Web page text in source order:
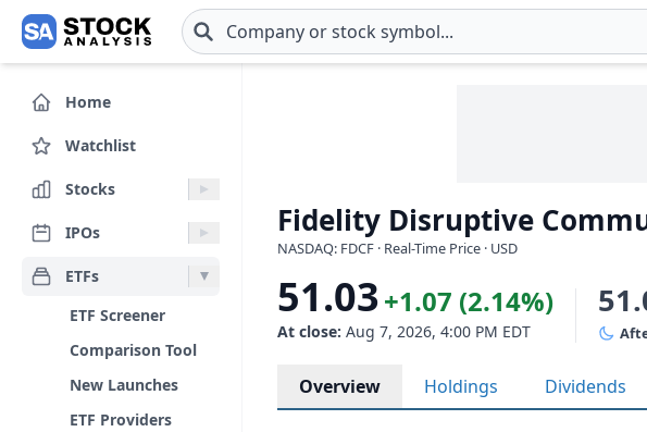
Skip to main content
Home
Watchlist
Stocks
IPOs
ETFs
ETF Screener
Comparison Tool
New Launches
ETF Providers
Fidelity Disruptive
NASDAQ: FDCF · Real-Time Price · USD
51.03+1.07 (2.14%)
At close: Aug 7, 2026, 4:00 PM EDT
Overview Holdings Dividends